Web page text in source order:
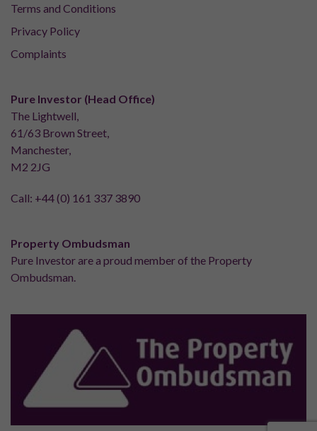
Terms and Conditions
Privacy Policy
Complaints
Pure Investor (Head Office)
The Lightwell,
61/63 Brown Street,
Manchester,
M2 2JG
Call: +44 (0) 161 337 3890
Property Ombudsman
Pure Investor are a proud member of the Property
Ombudsman.